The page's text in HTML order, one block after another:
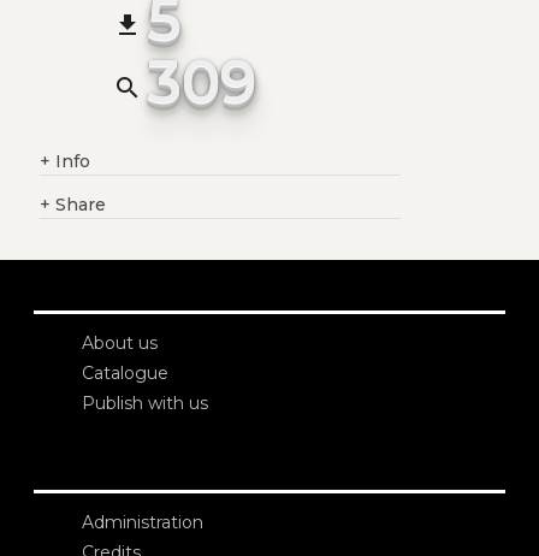
file_download 5
search 309
+ Info
+ Share
About us
Catalogue
Publish with us
Administration